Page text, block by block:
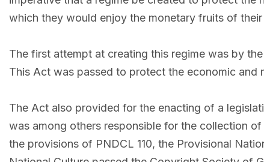
which they would enjoy the monetary fruits of their
The first attempt at creating this regime was by
This Act was passed to protect the economic
The Act also provided for the enacting of a
was among others responsible for the collection
the provisions of PNDCL 110, the Provisional